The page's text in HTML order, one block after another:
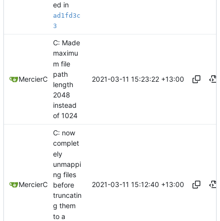
ed in
ad1fd3c
3
MercierC
C: Made
maximu
m file
path
length
2048
instead
of 1024
2021-03-11 15:23:22 +13:00
MercierC
C: now
complet
ely
unmappi
ng files
before
truncatin
g them
to a
2021-03-11 15:12:40 +13:00